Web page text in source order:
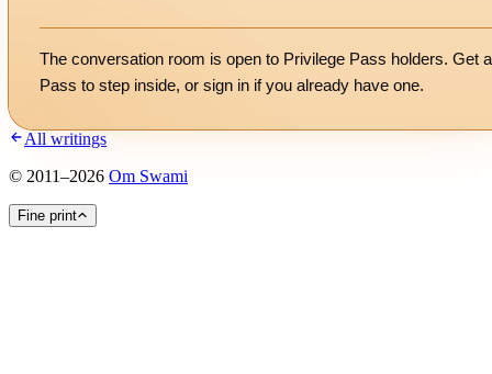
The conversation room is open to Privilege Pass holders. Get a
Pass to step inside, or sign in if you already have one.
All writings
© 2011–2026 Om Swami
Fine print